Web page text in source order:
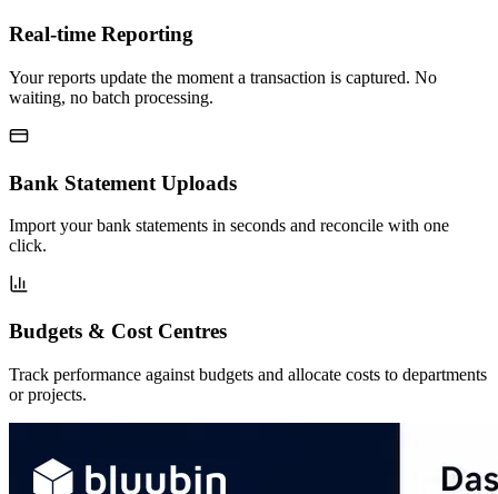
Real-time Reporting
Your reports update the moment a transaction is captured. No
waiting, no batch processing.
Bank Statement Uploads
Import your bank statements in seconds and reconcile with one
click.
Budgets & Cost Centres
Track performance against budgets and allocate costs to departments
or projects.